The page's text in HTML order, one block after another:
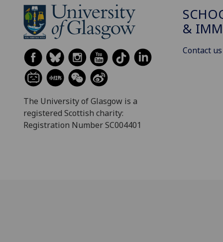
The University of Glasgow is a
registered Scottish charity:
Registration Number SC004401
&
Contact us